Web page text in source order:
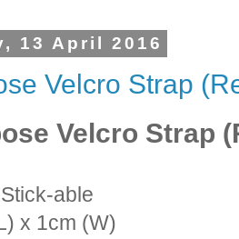
13 April 2016
Velcro Strap
Velcro Strap
able
x 1cm (W)